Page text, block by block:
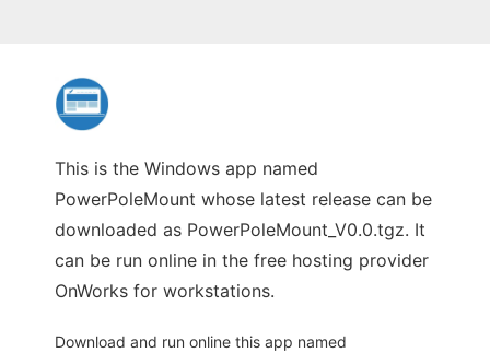
This is the Windows app named
PowerPoleMount whose latest release can be
downloaded as PowerPoleMount_V0.0.tgz. It
can be run online in the free hosting provider
OnWorks for workstations.
Download and run online this app named